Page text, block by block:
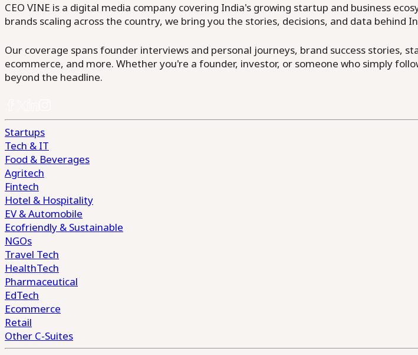
CEO VINE is a digital media company covering India's growing startup and business
brands scaling across the country, we bring you the stories, decisions, and data behind
Our coverage spans founder interviews and personal journeys, brand success stories,
ecommerce, and more. Whether you're a founder, investor, or someone who simply
beyond the headline.
Startups
Tech & IT
Food & Beverages
Agritech
Fintech
Hotel & Hospitality
EV & Automobile
Ecofriendly & Sustainable
NGOs
Travel Tech
HealthTech
Pharmaceutical
EdTech
Ecommerce
Retail
Other C-Suites